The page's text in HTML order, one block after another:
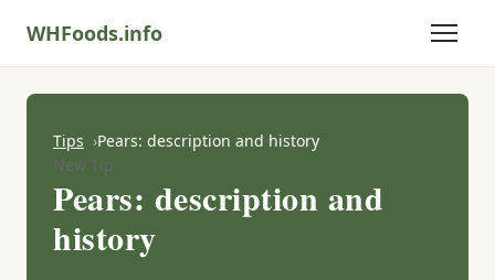
WHFoods.info
Tips
Pears: description and history
New Tip
Pears: description and
history